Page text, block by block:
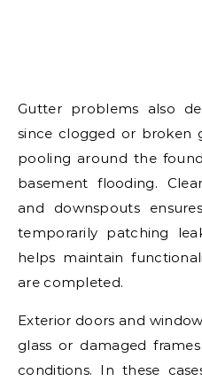
Gutter problems also
since clogged or broken
pooling around the
basement flooding.
and downspouts
temporarily patching
helps maintain
are completed.
Exterior doors and
glass or damaged
conditions. In these